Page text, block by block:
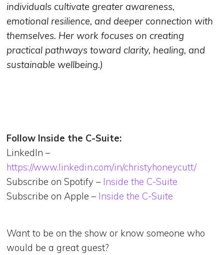
individuals cultivate greater awareness,
emotional resilience, and deeper connection with
themselves. Her work focuses on creating
practical pathways toward clarity, healing, and
sustainable wellbeing.)
Follow Inside the C-Suite:
LinkedIn –
https://www.linkedin.com/in/christyhoneycutt/
Subscribe on Spotify – Inside the C-Suite
Subscribe on Apple – Inside the C-Suite
Want to be on the show or know someone who
would be a great guest?